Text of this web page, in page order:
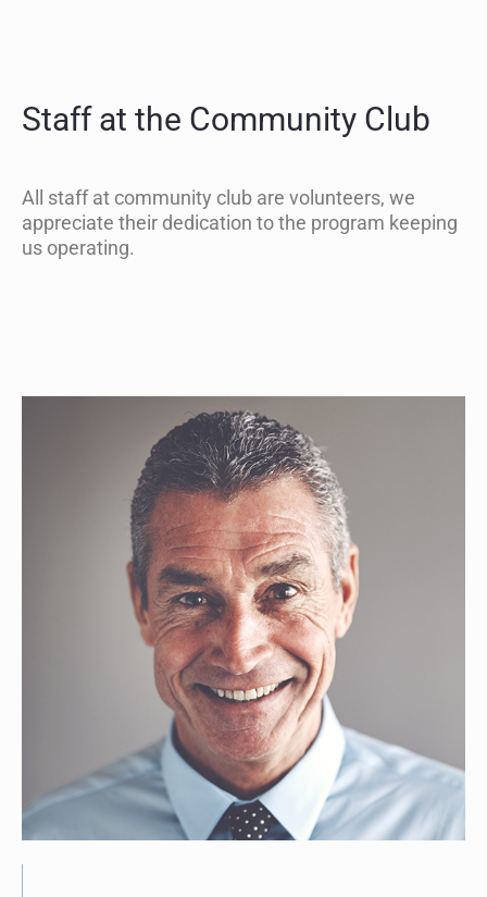
Staff at the Community Club
All staff at community club are volunteers, we
appreciate their dedication to the program keeping
us operating.